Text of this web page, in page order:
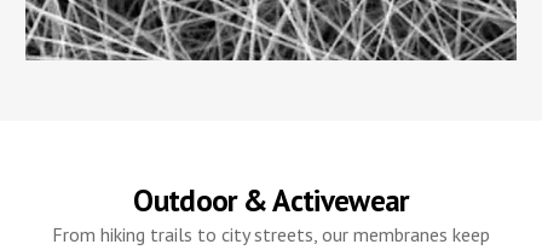
Outdoor & Activewear
From hiking trails to city streets, our membranes keep